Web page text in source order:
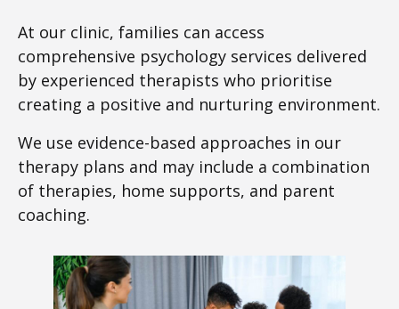
At our clinic, families can access
comprehensive psychology services delivered
by experienced therapists who prioritise
creating a positive and nurturing environment.
We use evidence-based approaches in our
therapy plans and may include a combination
of therapies, home supports, and parent
coaching.